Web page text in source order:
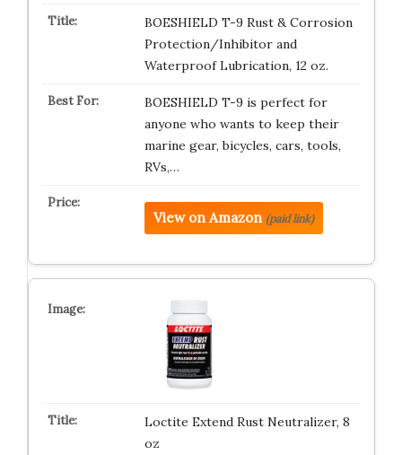
BOESHIELD T-9 Rust & Corrosion
Protection/Inhibitor and
Waterproof Lubrication, 12 oz.
BOESHIELD T-9 is perfect for
anyone who wants to keep their
marine gear, bicycles, cars, tools,
RVs,…
View on Amazon (paid link)
Loctite Extend Rust Neutralizer, 8
oz